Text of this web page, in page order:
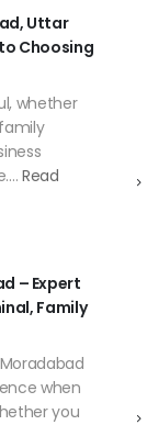
Uttar
Choosing
whether
Read
– Expert
Family
when
you